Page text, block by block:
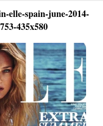
elle-spain-june-2014-
435x580